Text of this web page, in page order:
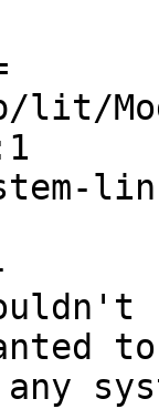
lit/
any